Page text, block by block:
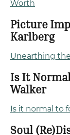
Worth
Picture
Karlberg
Unearthing
Is It
Walker
Is it normal to
Soul